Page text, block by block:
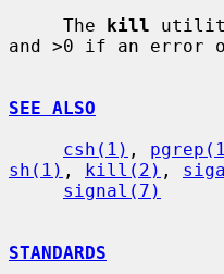
     The
kill
and >0 if an error
SEE ALSO
csh(1) ,
sh(1) , kill(2) ,
signal(7)
STANDARDS